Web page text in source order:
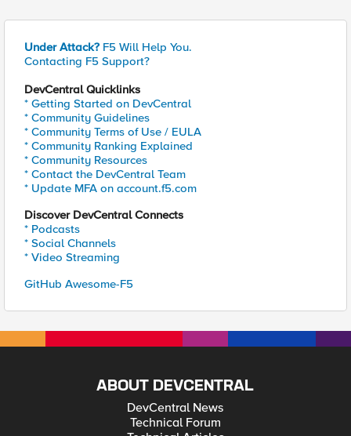
Under Attack? F5 Will Help You.
Contacting F5 Support?
DevCentral Quicklinks
* Getting Started on DevCentral
* Community Guidelines
* Community Terms of Use / EULA
* Community Ranking Explained
* Community Resources
* Contact the DevCentral Team
* Update MFA on account.f5.com
Discover DevCentral Connects
* Podcasts
* Social Channels
* Video Streaming
GitHub Awesome-F5
ABOUT DEVCENTRAL
DevCentral News
Technical Forum